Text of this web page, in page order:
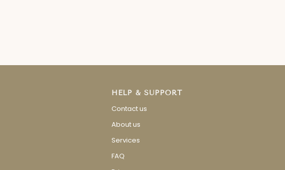
HELP & SUPPORT
Contact us
About us
Services
FAQ